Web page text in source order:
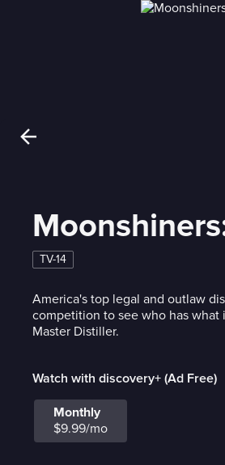
TV-14
America's top legal and outlaw
competition to see who has
Master Distiller.
Watch with discovery+ (Ad Free)
Monthly
$9.99/mo